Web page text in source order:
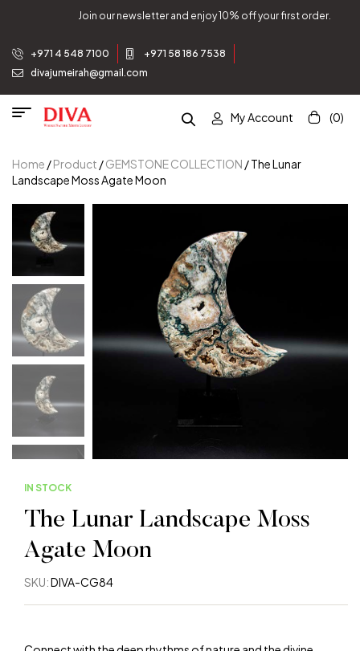
Join our newsletter and enjoy 10% off your first
+971 4 548 7100
+971 58 186 7538
divajumeirah@gmail.com
My Account (0)
Home /Product /GEMSTONE COLLECTION / The Lunar
Landscape Moss Agate Moon
IN STOCK
The Lunar Landscape Moss
Agate Moon
SKU:DIVA-CG84